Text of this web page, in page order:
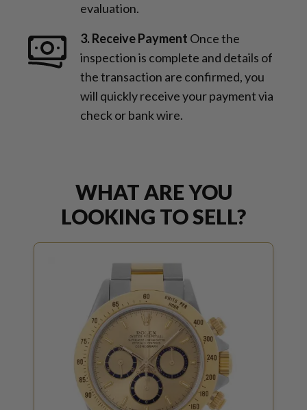
evaluation.
3. Receive Payment Once the
inspection is complete and details of
the transaction are confirmed, you
will quickly receive your payment via
check or bank wire.
WHAT ARE YOU
LOOKING TO SELL?